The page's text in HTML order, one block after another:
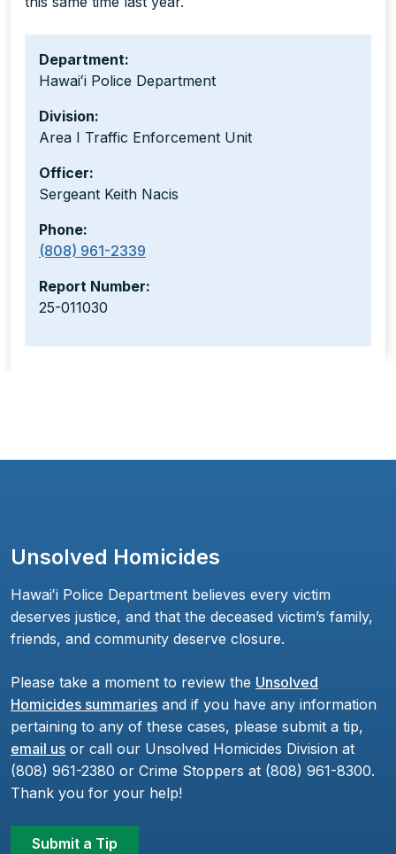
Department:
Hawaiʻi Police Department
Division:
Area I Traffic Enforcement Unit
Officer:
Sergeant Keith Nacis
Phone:
(808) 961-2339
Report Number:
25-011030
Unsolved Homicides
Hawaiʻi Police Department believes every victim
deserves justice, and that the deceased victim’s family,
friends, and community deserve closure.
Please take a moment to review the Unsolved
Homicides summaries and if you have any information
pertaining to any of these cases, please submit a tip,
email us or call our Unsolved Homicides Division at
(808) 961-2380 or Crime Stoppers at (808) 961-8300.
Thank you for your help!
Submit a Tip